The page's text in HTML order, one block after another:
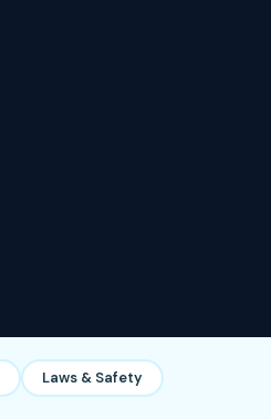
Laws & Safety